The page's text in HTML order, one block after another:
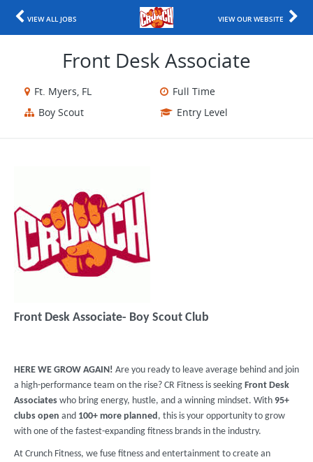
VIEW ALL JOBS VIEW OUR WEBSITE
Front Desk Associate
Ft. Myers, FL
Full Time
Boy Scout
Entry Level
Front Desk Associate- Boy Scout Club
HERE WE GROW AGAIN! Are you ready to leave average behind and join
a high-performance team on the rise? CR Fitness is seeking Front Desk
Associates who bring energy, hustle, and a winning mindset. With 95+
clubs open and 100+ more planned, this is your opportunity to grow
with one of the fastest-expanding fitness brands in the industry.
At Crunch Fitness, we fuse fitness and entertainment to create an